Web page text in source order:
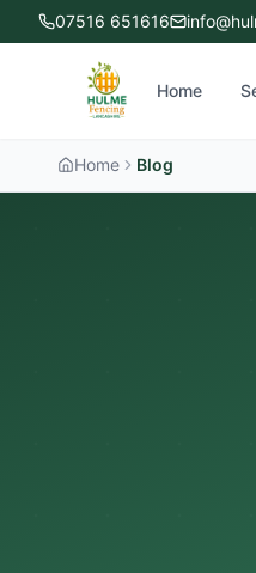
07516 651616
Home
Home Blog